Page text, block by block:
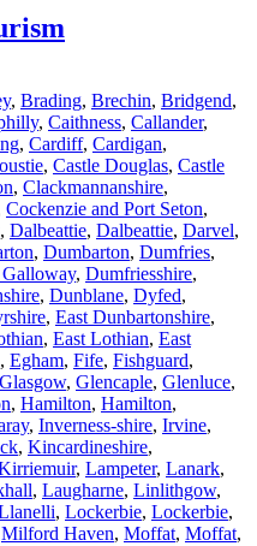
, Brading, Brechin, Bridgend,
, Caithness, Callander,
, Cardiff, Cardigan,
, Castle Douglas, Castle
, Clackmannanshire,
Cockenzie and Port Seton,
, Dalbeattie, Dalbeattie, Darvel,
, Dumbarton, Dumfries,
, Dumfriesshire,
, Dunblane, Dyfed,
, East Dunbartonshire,
, East Lothian, East
, Egham, Fife, Fishguard,
Glasgow, Glencaple, Glenluce,
, Hamilton, Hamilton,
, Inverness-shire, Irvine,
, Kincardineshire,
, Lampeter, Lanark,
, Laugharne, Linlithgow,
, Lockerbie, Lockerbie,
Milford Haven, Moffat, Moffat,